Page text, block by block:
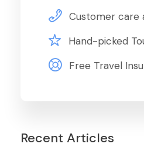
Customer care
Hand-picked
Free Travel
Recent Articles